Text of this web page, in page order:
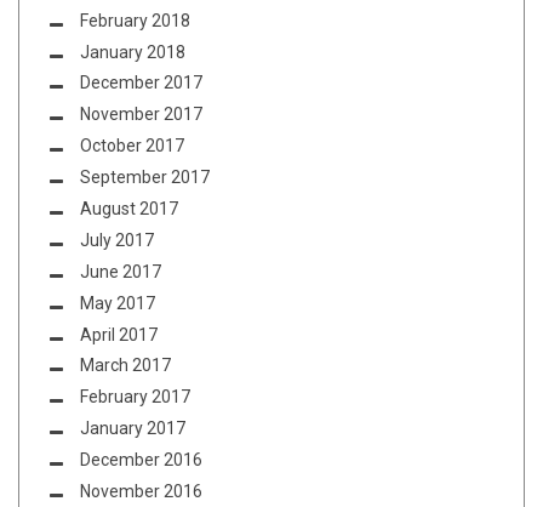
February 2018
January 2018
December 2017
November 2017
October 2017
September 2017
August 2017
July 2017
June 2017
May 2017
April 2017
March 2017
February 2017
January 2017
December 2016
November 2016